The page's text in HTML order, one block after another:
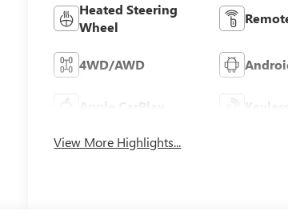
Heated Steering
Wheel
4WD/AWD
Apple CarPlay
View More Highlights...